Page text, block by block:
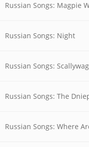
Russian Songs: Magpie
Russian Songs: Night
Russian Songs: Scallywag
Russian Songs: The
Russian Songs: Where